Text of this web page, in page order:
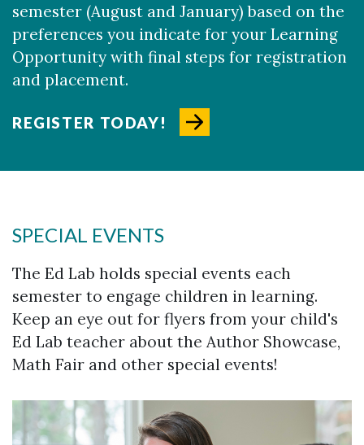
semester (August and January) based on the
preferences you indicate for your Learning
Opportunity with final steps for registration
and placement.​
REGISTER TODAY!
SPECIAL EVENTS
The Ed Lab holds special events each
semester to engage children in learning.
Keep an eye out for flyers from your child's
Ed Lab teacher about the Author Showcase,
Math Fair and other special events!